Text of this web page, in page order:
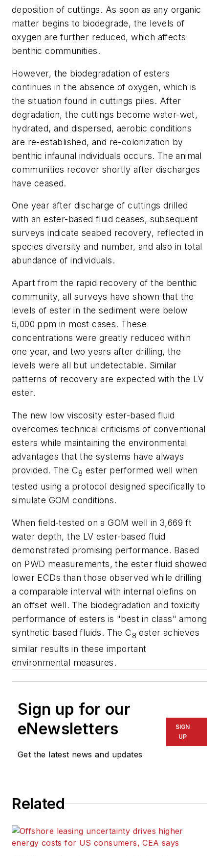
deposition of cuttings. As soon as any organic
matter begins to biodegrade, the levels of
oxygen are further reduced, which affects
benthic communities.
However, the biodegradation of esters
continues in the absence of oxygen, which is
the situation found in cuttings piles. After
degradation, the cuttings become water-wet,
hydrated, and dispersed, aerobic conditions
are re-established, and re-colonization by
benthic infaunal individuals occurs. The animal
communities recover shortly after discharges
have ceased.
One year after discharge of cuttings drilled
with an ester-based fluid ceases, subsequent
surveys indicate seabed recovery, reflected in
species diversity and number, and also in total
abundance of individuals.
Apart from the rapid recovery of the benthic
community, all surveys have shown that the
levels of ester in the sediment were below
5,000 ppm in most cases. These
concentrations were greatly reduced within
one year, and two years after drilling, the
levels were all but undetectable. Similar
patterns of recovery are expected with the LV
ester.
The new low viscosity ester-based fluid
overcomes technical criticisms of conventional
esters while maintaining the environmental
advantages that the systems have always
provided. The C8 ester performed well when
tested using a protocol designed specifically to
simulate GOM conditions.
When field-tested on a GOM well in 3,669 ft
water depth, the LV ester-based fluid
demonstrated promising performance. Based
on PWD measurements, the ester fluid showed
lower ECDs than those observed while drilling
a comparable interval with internal olefins on
an offset well. The biodegradation and toxicity
performance of esters is "best in class" among
synthetic based fluids. The C8 ester achieves
similar results in these important
environmental measures.
Sign up for our
eNewsletters
Get the latest news and updates
SIGN
UP
Related